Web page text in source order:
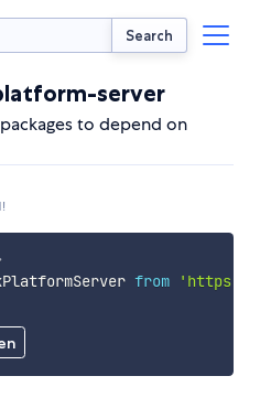
Search
server
to depend on
from
'https://